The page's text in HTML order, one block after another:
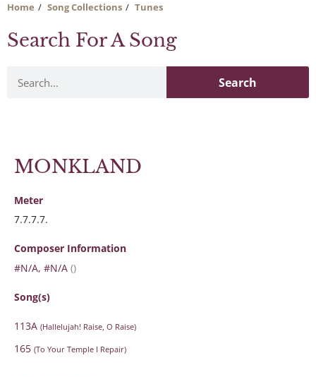
Home Song Collections Tunes
Search For A Song
Search
MONKLAND
Meter
7.7.7.7.
Composer Information
#N/A, #N/A ()
Song(s)
113A (Hallelujah! Raise, O Raise)
165 (To Your Temple I Repair)